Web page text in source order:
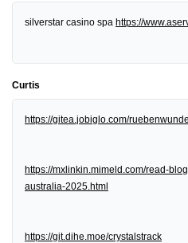
silverstar casino spa https://
Curtis
https://gitea.jobiglo.com/
https://mxlinkin.mimeld.com/read-
australia-2025.html
https://git.dihe.moe/crystalstrack